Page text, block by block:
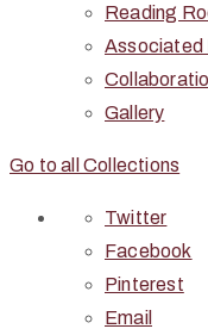
Reading
Associated
Gallery
Go to all Collections
Twitter
Facebook
Pinterest
Email